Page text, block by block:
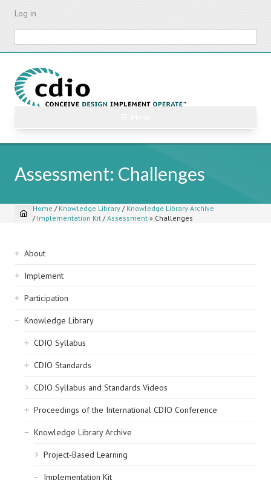
Skip
content
Log in
Assessment: Challenges
Breadcrumb
Home / Knowledge Library / Knowledge Library Archive
/ Implementation Kit /Assessment » Challenges
Sidebar
navigation
About
Implement
Participation
Knowledge Library
CDIO Syllabus
CDIO Standards
CDIO Syllabus and Standards Videos
Proceedings of the International CDIO Conference
Knowledge Library Archive
Project-Based Learning
Implementation Kit